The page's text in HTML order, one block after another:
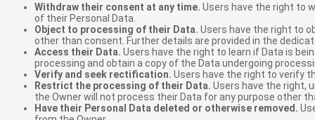
Withdraw their consent at any time. Users have the right to
of their Personal Data.
Object to processing of their Data. Users have the right to
other than consent. Further details are provided in the
Access their Data. Users have the right to learn if Data is
processing and obtain a copy of the Data undergoing
Verify and seek rectification. Users have the right to verify
Restrict the processing of their Data. Users have the right,
the Owner will not process their Data for any purpose other
Have their Personal Data deleted or otherwise removed.